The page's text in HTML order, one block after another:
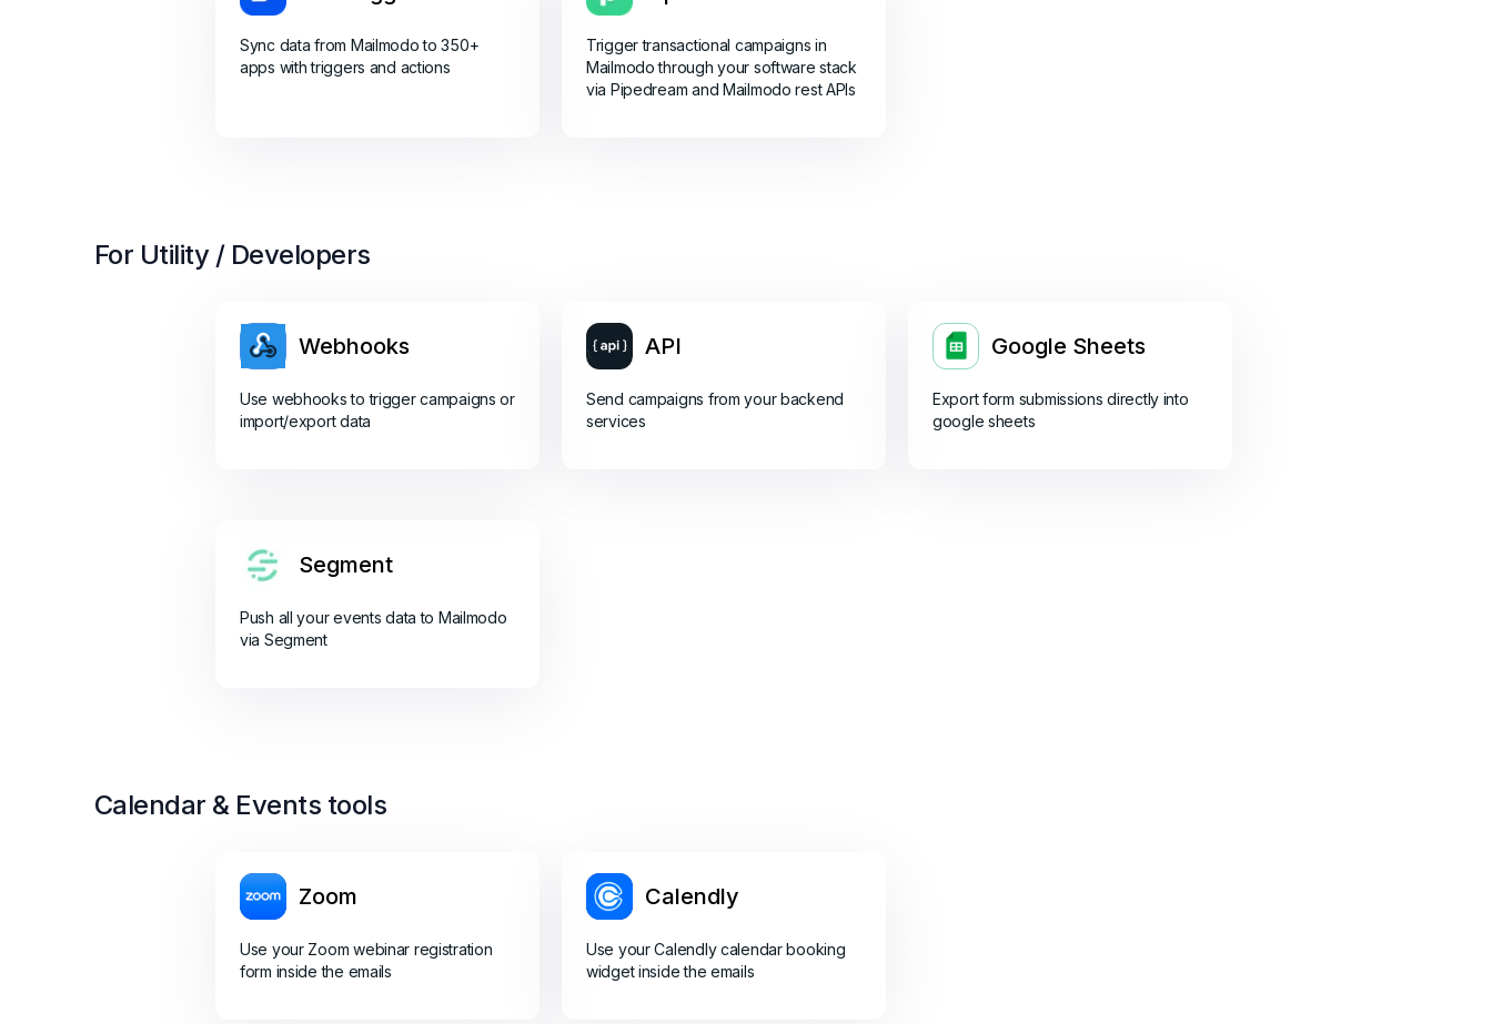
Sync data from Mailmodo to 350+
apps with triggers and actions
Trigger transactional campaigns in
Mailmodo through your software stack
via Pipedream and Mailmodo rest APIs
For Utility / Developers
Webhooks
Use webhooks to trigger campaigns or
import/export data
API
Send campaigns from your backend
services
Google Sheets
Export form submissions directly into
google sheets
Segment
Push all your events data to Mailmodo
via Segment
Calendar & Events tools
Zoom
Use your Zoom webinar registration
form inside the emails
Calendly
Use your Calendly calendar booking
widget inside the emails